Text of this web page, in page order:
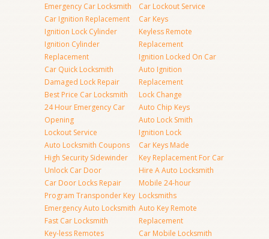
Emergency Car Locksmith
Car Ignition Replacement
Ignition Lock Cylinder
Ignition Cylinder
Replacement
Car Quick Locksmith
Damaged Lock Repair
Best Price Car Locksmith
24 Hour Emergency Car
Opening
Lockout Service
Auto Locksmith Coupons
High Security Sidewinder
Unlock Car Door
Car Door Locks Repair
Program Transponder Key
Emergency Auto Locksmith
Fast Car Locksmith
Key-less Remotes
Car Lockout Service
Car Keys
Keyless Remote
Replacement
Ignition Locked On Car
Auto Ignition
Replacement
Lock Change
Auto Chip Keys
Auto Lock Smith
Ignition Lock
Car Keys Made
Key Replacement For Car
Hire A Auto Locksmith
Mobile 24-hour
Locksmiths
Auto Key Remote
Replacement
Car Mobile Locksmith